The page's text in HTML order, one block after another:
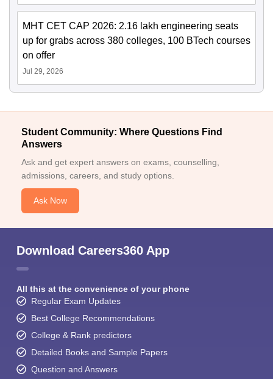
MHT CET CAP 2026: 2.16 lakh engineering seats
up for grabs across 380 colleges, 100 BTech courses
on offer
Jul 29, 2026
Student Community: Where Questions Find
Answers
Ask and get expert answers on exams, counselling,
admissions, careers, and study options.
Ask Now
Download Careers360 App
All this at the convenience of your phone
Regular Exam Updates
Best College Recommendations
College & Rank predictors
Detailed Books and Sample Papers
Question and Answers